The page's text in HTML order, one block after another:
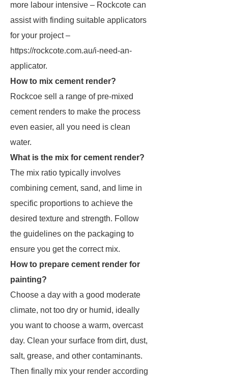
more labour intensive – Rockcote can
assist with finding suitable applicators
for your project –
https://rockcote.com.au/i-need-an-
applicator.
How to mix cement render?
Rockcoe sell a range of pre-mixed
cement renders to make the process
even easier, all you need is clean
water.
What is the mix for cement render?
The mix ratio typically involves
combining cement, sand, and lime in
specific proportions to achieve the
desired texture and strength. Follow
the guidelines on the packaging to
ensure you get the correct mix.
How to prepare cement render for
painting?
Choose a day with a good moderate
climate, not too dry or humid, ideally
you want to choose a warm, overcast
day. Clean your surface from dirt, dust,
salt, grease, and other contaminants.
Then finally mix your render according